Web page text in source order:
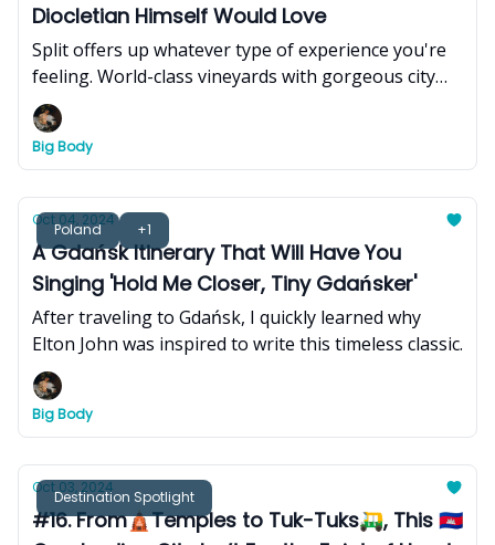
Diocletian Himself Would Love
Split offers up whatever type of experience you're
feeling. World-class vineyards with gorgeous city
views? Check. Pristine beaches and nightlife that is
considered some of the best in Europe? Check.
Fresh seafood and a coffee culture that is slept-on?
Big Body
Poland +1
Oct 04, 2024
A Gdańsk Itinerary That Will Have You
Singing 'Hold Me Closer, Tiny Gdańsker'
After traveling to Gdańsk, I quickly learned why
Elton John was inspired to write this timeless classic.
Big Body
Destination Spotlight
Oct 03, 2024
#16. From🛕Temples to Tuk-Tuks🛺, This 🇰🇭